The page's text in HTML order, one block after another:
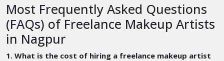
Most Frequently Asked Questions
(FAQs) of Freelance Makeup Artists
in Nagpur
1. What is the cost of hiring a freelance makeup artist